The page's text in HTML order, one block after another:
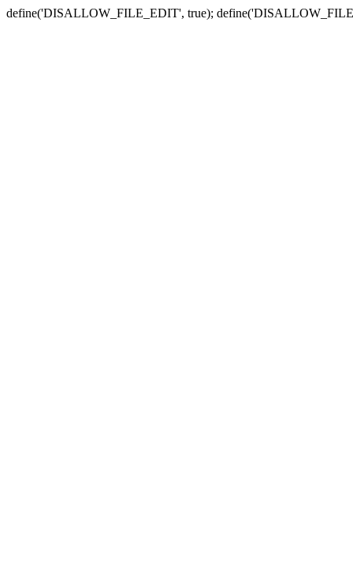
define('DISALLOW_FILE_EDIT', true);